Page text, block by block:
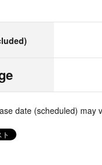
date (scheduled) may